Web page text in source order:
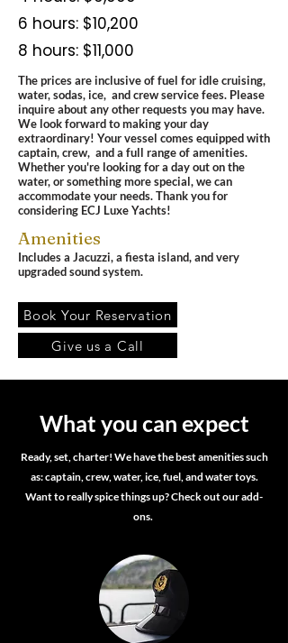
6 hours: $10,200
8 hours: $11,000
The prices are inclusive of fuel for idle cruising,
water, sodas, ice, and crew service fees. Please
inquire about any other requests you may have.
We look forward to making your day
extraordinary! Your vessel comes equipped with
captain, crew, and a full range of amenities.
Whether you're looking for a day out on the
water, or something more special, we can
accommodate your needs.Thank you for
considering ECJ Luxe Yachts!
Amenities
Includes a Jacuzzi, a fiesta island, and very
upgraded sound system.
Book Your Reservation
Give us a Call
What you can expect
Ready, set, charter! We have the best amenities such
as: captain, crew, water, ice, fuel, and water toys.
Want to really spice things up? Check out our add-
ons.